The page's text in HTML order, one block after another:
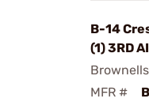
B-14
(1) 3RD
MFR #